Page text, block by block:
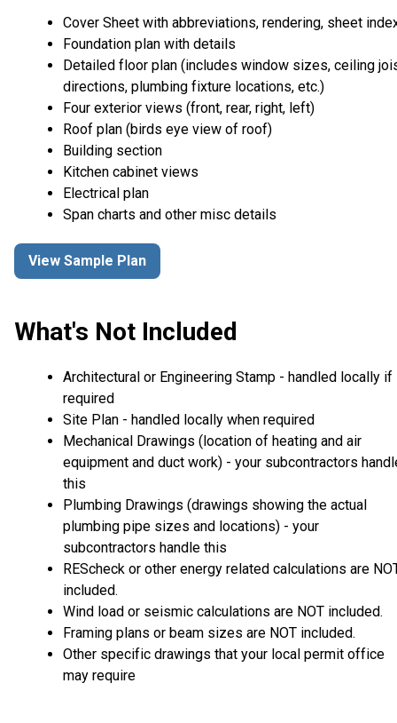
Cover Sheet with abbreviations, rendering, sheet
Foundation plan with details
Detailed floor plan (includes window sizes, ceiling
directions, plumbing fixture locations, etc.)
Four exterior views (front, rear, right, left)
Roof plan (birds eye view of roof)
Building section
Kitchen cabinet views
Electrical plan
Span charts and other misc details
View Sample Plan
What's Not Included
Architectural or Engineering Stamp - handled locally if
required
Site Plan - handled locally when required
Mechanical Drawings (location of heating and air
equipment and duct work) - your subcontractors
this
Plumbing Drawings (drawings showing the actual
plumbing pipe sizes and locations) - your
subcontractors handle this
REScheck or other energy related calculations are
included.
Wind load or seismic calculations are NOT included.
Framing plans or beam sizes are NOT included.
Other specific drawings that your local permit office
may require